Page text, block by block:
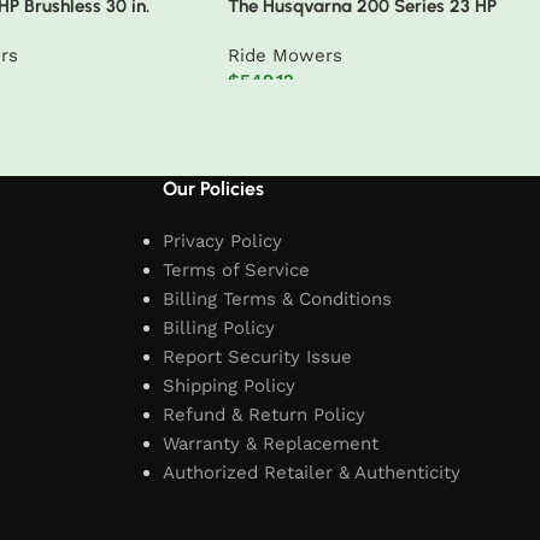
Brushless 30 in.
10 Ah Batteries
The Husqvarna 200 Series 23 HP
Ride Mowers
$549.12
Our Policies
Privacy Policy
Terms of Service
Billing Terms & Conditions
Billing Policy
Report Security Issue
Shipping Policy
Refund & Return Policy
Warranty & Replacement
Authorized Retailer & Authenticity